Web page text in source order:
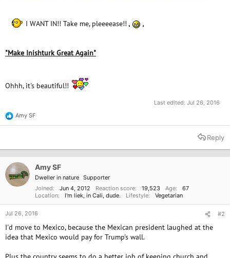
I WANT IN!! Take me, pleeeease!!
"Make Inishturk Great Again"
Ohhh, it's beautiful!!
Last edited: Jul 26, 2016
R
e
t
n
s
Amy SF
Reply
Amy SF
Dweller in nature Supporter
Joined
Jun 4, 2012 Reaction score 19,523 Age
67
Location
I'm liek, in Cali, dude. Lifestyle Vegetarian
Jul 26, 2016 #2
I'd move to Mexico, because the Mexican president laughed at the
idea that Mexico would pay for Trump's wall.